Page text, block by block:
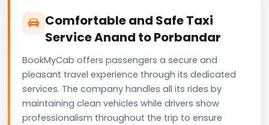
Comfortable and Safe Taxi
Service Anand to Porbandar
BookMyCab offers passengers a secure and
pleasant travel experience through its dedicated
services. The company handles all its rides by
maintaining clean vehicles while drivers show
professionalism throughout the trip to ensure